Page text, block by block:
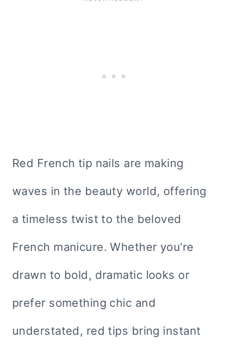
Red French tip nails are making
waves in the beauty world, offering
a timeless twist to the beloved
French manicure. Whether you’re
drawn to bold, dramatic looks or
prefer something chic and
understated, red tips bring instant